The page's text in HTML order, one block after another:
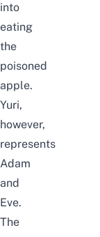
into
eating
the
poisoned
apple.
Yuri,
however,
represents
Adam
and
Eve.
The